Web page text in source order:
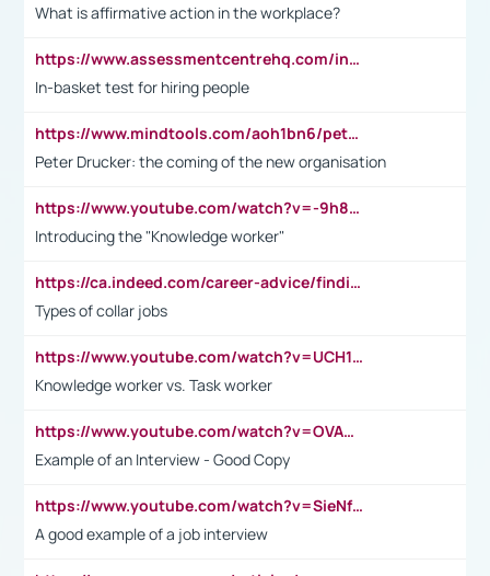
What is affirmative action in the workplace?
https://www.assessmentcentrehq.com/in-basket-test/
In-basket test for hiring people
https://www.mindtools.com/aoh1bn6/peter-drucker-the-coming-of-the-new-organisation
Peter Drucker: the coming of the new organisation
https://www.youtube.com/watch?v=-9h8iWl4Klk
Introducing the "Knowledge worker"
https://ca.indeed.com/career-advice/finding-a-job/what-does-white-collar-mean#:~:text=Yellow%2Dcollar%20jobs%20describe%20professions,blue%2Dcollar%20tasks%20and%20responsibilities.
Types of collar jobs
https://www.youtube.com/watch?v=UCH1I3LO_bs
Knowledge worker vs. Task worker
https://www.youtube.com/watch?v=OVAMb6Kui6A&t=21s
Example of an Interview - Good Copy
https://www.youtube.com/watch?v=SieNfciN274
A good example of a job interview